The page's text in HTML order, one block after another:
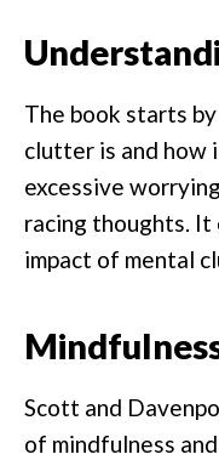
The book starts
clutter is and how
excessive
racing thoughts. It
impact of mental
Scott and
of mindfulness